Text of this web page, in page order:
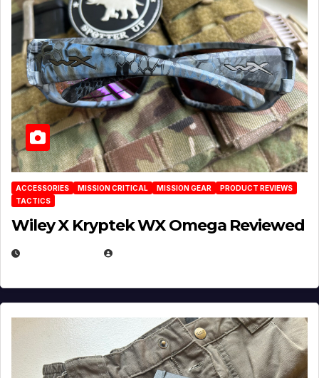
ACCESSORIES MISSION CRITICAL MISSION GEAR
PRODUCT REVIEWS
TACTICS
Wiley X Kryptek WX Omega Reviewed